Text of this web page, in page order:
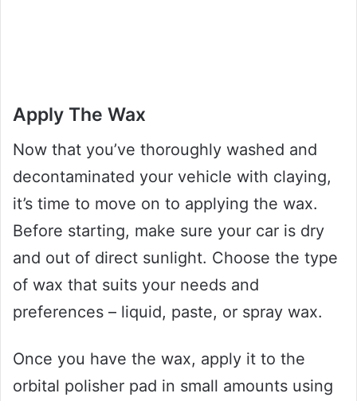
Apply The Wax
Now that you’ve thoroughly washed and
decontaminated your vehicle with claying,
it’s time to move on to applying the wax.
Before starting, make sure your car is dry
and out of direct sunlight. Choose the type
of wax that suits your needs and
preferences – liquid, paste, or spray wax.
Once you have the wax, apply it to the
orbital polisher pad in small amounts using